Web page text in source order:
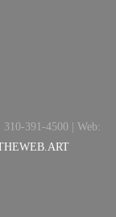
391-4500 | Web: